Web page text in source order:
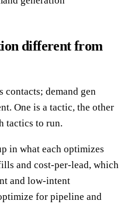
different from
demand gen
One is a tactic, the other
tactics to run.
in what each optimizes
and cost-per-lead, which
and low-intent
for pipeline and